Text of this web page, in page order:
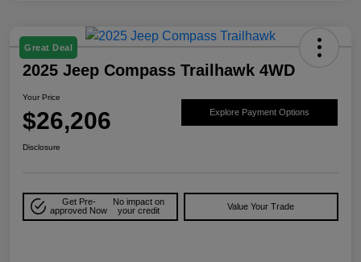
Great Deal
2025 Jeep Compass Trailhawk 4WD
Your Price
$26,206 Explore Payment Options
Disclosure
Get Pre-
approved Now
No impact on
your credit
Value Your Trade